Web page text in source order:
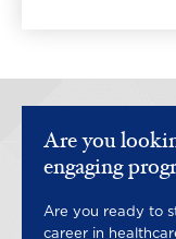
Are you
engaging
Are you ready to
career in